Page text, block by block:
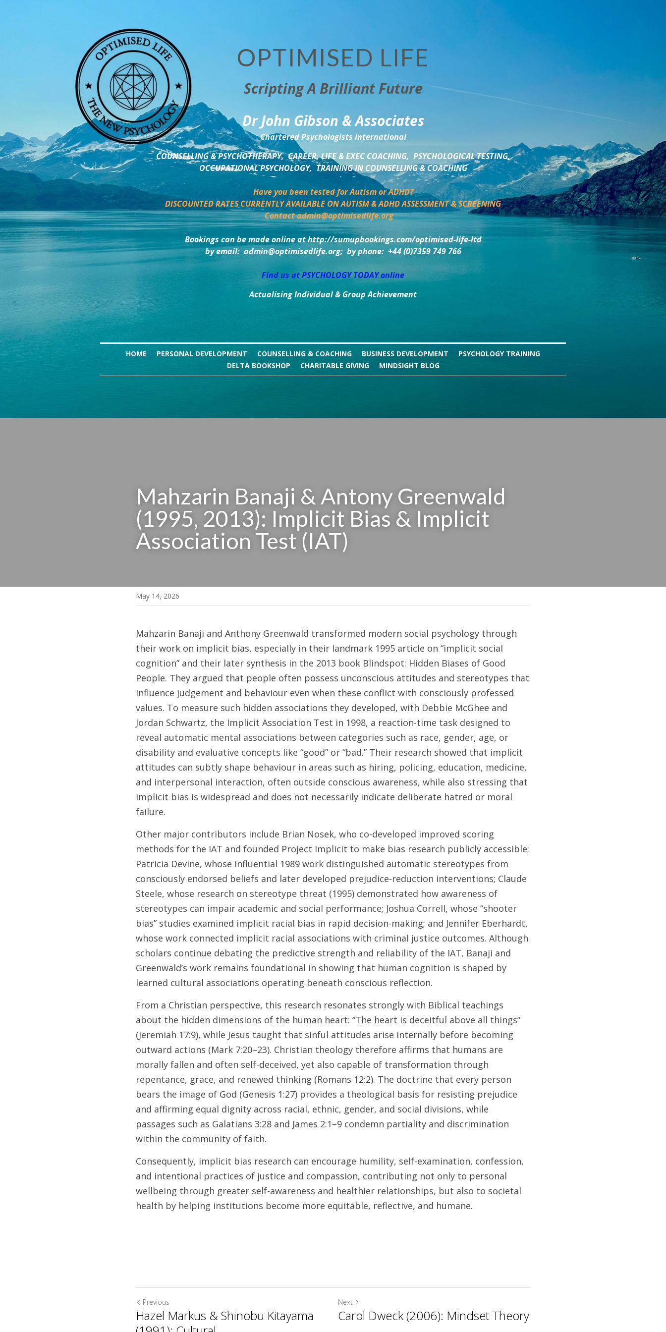
OPTIMISED LIFE
Scripting A Brilliant Future
Dr John Gibson & Associates
Chartered Psychologists International
COUNSELLING & PSYCHOTHERAPY,  CAREER, LIFE & EXEC COACHING,  PSYCHOLOGICAL TESTING,
OCCUPATIONAL PSYCHOLOGY,  TRAINING IN COUNSELLING & COACHING
Have you been tested for Autism or ADHD?
DISCOUNTED RATES CURRENTLY AVAILABLE ON AUTISM & ADHD ASSESSMENT & SCREENING
Contact admin@optimisedlife.org
Bookings can be made online at http://sumupbookings.com/optimised-life-ltd
by email:  admin@optimisedlife.org;  by phone:  +44 (0)7359 749 766
Find us at PSYCHOLOGY TODAY online
Actualising Individual & Group Achievement
HOME PERSONAL DEVELOPMENT COUNSELLING & COACHING BUSINESS DEVELOPMENT
PSYCHOLOGY TRAINING
DELTA BOOKSHOP
CHARITABLE GIVING MINDSIGHT BLOG
Mahzarin Banaji & Antony Greenwald
(1995, 2013): Implicit Bias & Implicit
Association Test (IAT)
May 14, 2026
Mahzarin Banaji and Anthony Greenwald transformed modern social psychology through
their work on implicit bias, especially in their landmark 1995 article on “implicit social
cognition” and their later synthesis in the 2013 book Blindspot: Hidden Biases of Good
People. They argued that people often possess unconscious attitudes and stereotypes that
influence judgement and behaviour even when these conflict with consciously professed
values. To measure such hidden associations they developed, with Debbie McGhee and
Jordan Schwartz, the Implicit Association Test in 1998, a reaction-time task designed to
reveal automatic mental associations between categories such as race, gender, age, or
disability and evaluative concepts like “good” or “bad.” Their research showed that implicit
attitudes can subtly shape behaviour in areas such as hiring, policing, education, medicine,
and interpersonal interaction, often outside conscious awareness, while also stressing that
implicit bias is widespread and does not necessarily indicate deliberate hatred or moral
failure.
Other major contributors include Brian Nosek, who co-developed improved scoring
methods for the IAT and founded Project Implicit to make bias research publicly accessible;
Patricia Devine, whose influential 1989 work distinguished automatic stereotypes from
consciously endorsed beliefs and later developed prejudice-reduction interventions; Claude
Steele, whose research on stereotype threat (1995) demonstrated how awareness of
stereotypes can impair academic and social performance; Joshua Correll, whose “shooter
bias” studies examined implicit racial bias in rapid decision-making; and Jennifer Eberhardt,
whose work connected implicit racial associations with criminal justice outcomes. Although
scholars continue debating the predictive strength and reliability of the IAT, Banaji and
Greenwald’s work remains foundational in showing that human cognition is shaped by
learned cultural associations operating beneath conscious reflection.
From a Christian perspective, this research resonates strongly with Biblical teachings
about the hidden dimensions of the human heart: “The heart is deceitful above all things”
(Jeremiah 17:9), while Jesus taught that sinful attitudes arise internally before becoming
outward actions (Mark 7:20–23). Christian theology therefore affirms that humans are
morally fallen and often self-deceived, yet also capable of transformation through
repentance, grace, and renewed thinking (Romans 12:2). The doctrine that every person
bears the image of God (Genesis 1:27) provides a theological basis for resisting prejudice
and affirming equal dignity across racial, ethnic, gender, and social divisions, while
passages such as Galatians 3:28 and James 2:1–9 condemn partiality and discrimination
within the community of faith.
Consequently, implicit bias research can encourage humility, self-examination, confession,
and intentional practices of justice and compassion, contributing not only to personal
wellbeing through greater self-awareness and healthier relationships, but also to societal
health by helping institutions become more equitable, reflective, and humane.
Previous
Hazel Markus & Shinobu Kitayama
Next
Carol Dweck (2006): Mindset Theory